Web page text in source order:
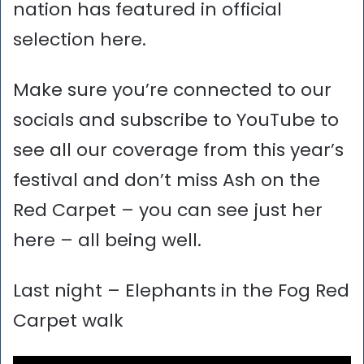
nation has featured in official
selection here.
Make sure you’re connected to our
socials and subscribe to YouTube to
see all our coverage from this year’s
festival and don’t miss Ash on the
Red Carpet – you can see just her
here – all being well.
Last night – Elephants in the Fog Red
Carpet walk